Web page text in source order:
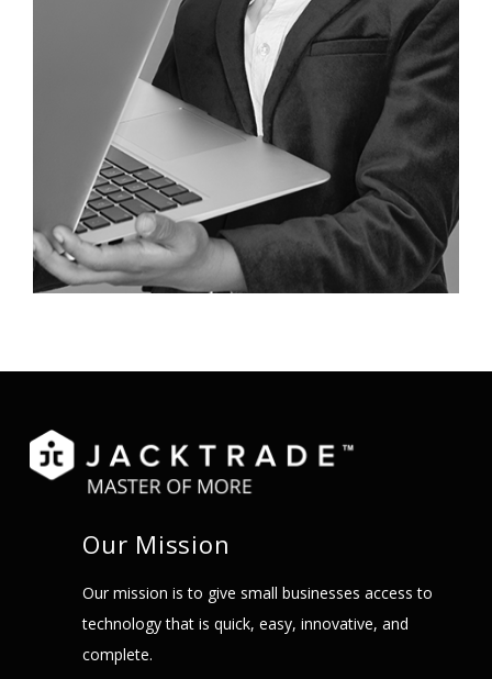
Our Mission
Our mission is to give small businesses access to
technology that is quick, easy, innovative, and
complete.